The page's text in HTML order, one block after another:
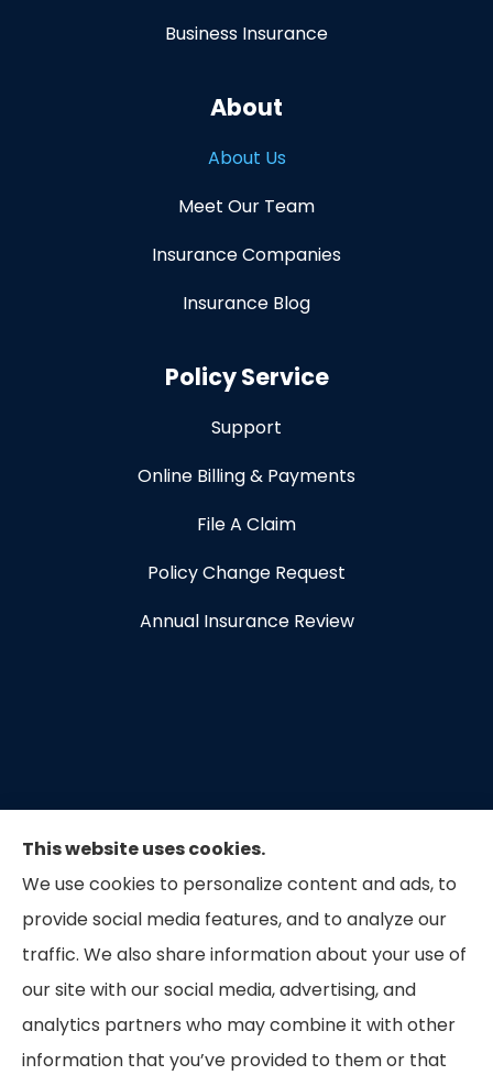
Business Insurance
About
About Us
Meet Our Team
Insurance Companies
Insurance Blog
Policy Service
Support
Online Billing & Payments
File A Claim
Policy Change Request
Annual Insurance Review
Capital Insurance of the Triad provides auto, home,
and business insurance to all of North Carolina.
This website uses cookies.
We use cookies to personalize content and ads, to
provide social media features, and to analyze our
traffic. We also share information about your use of
our site with our social media, advertising, and
analytics partners who may combine it with other
information that you’ve provided to them or that